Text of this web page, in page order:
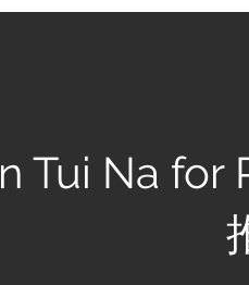
Tui Na for